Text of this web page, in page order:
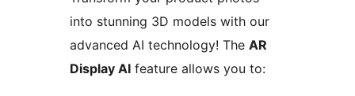
into stunning 3D models with our
advanced AI technology! The AR
Display AI feature allows you to: